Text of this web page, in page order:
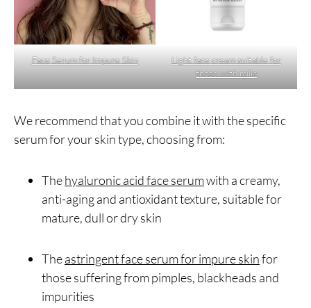
Face Serum for Impure Skin
Light face cream suitable for
those with milia
We recommend that you combine it with the specific
serum for your skin type, choosing from:
Thehyaluronic acid face serumwith a creamy,
anti-aging and antioxidant texture, suitable for
mature, dull or dry skin
Theastringent face serum for impure skinfor
those suffering from pimples, blackheads and
impurities